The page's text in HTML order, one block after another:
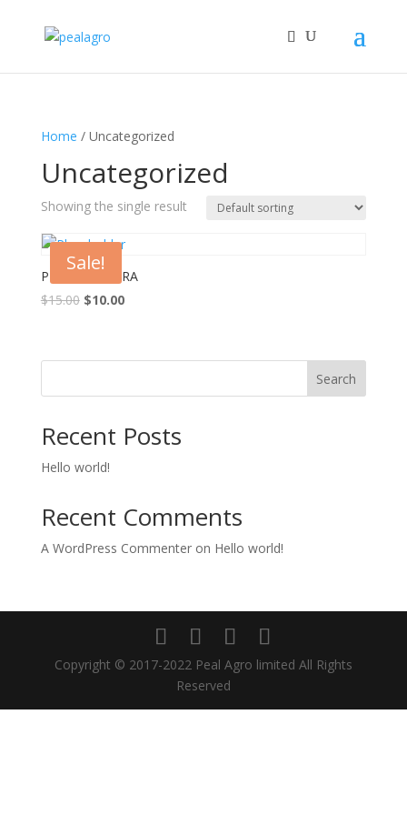
Home / Uncategorized
Uncategorized
Showing the single result
Sale!
PLH 457 SWARA
$15.00 Original
$15.00.
$10.00Current
$10.00.
Search
Recent Posts
Hello world!
Recent Comments
A WordPress Commenteron Hello world!
Copyright © 2017-2022 Peal Agro limited All Rights
Reserved